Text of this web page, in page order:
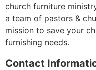
church furniture
a team of pastors &
mission to save your
furnishing needs.
Contact